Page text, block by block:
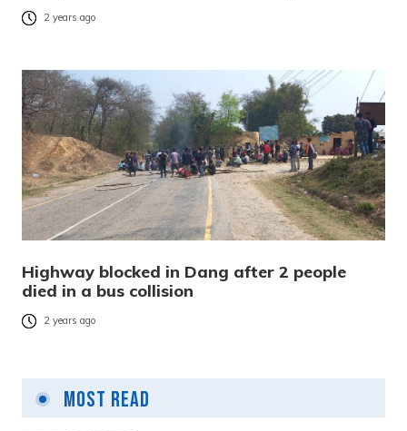
2 years ago
Highway blocked in Dang after 2 people
died in a bus collision
2 years ago
Most Read